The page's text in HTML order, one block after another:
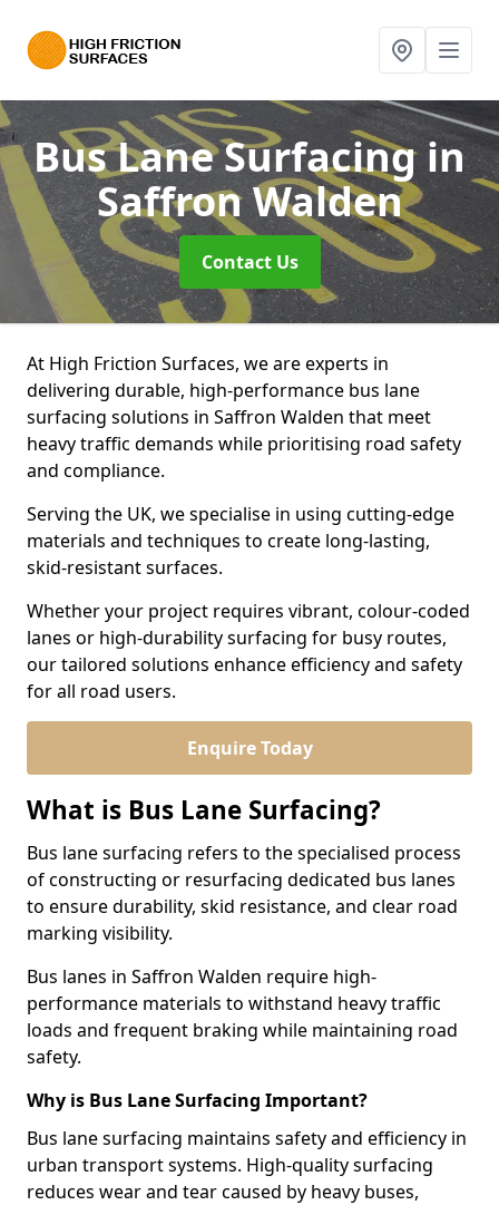
Bus Lane Surfacingin
Saffron Walden
Contact Us
At High Friction Surfaces, we are experts in
delivering durable, high-performance bus lane
surfacing solutions in Saffron Walden that meet
heavy traffic demands while prioritising road safety
and compliance.
Serving the UK, we specialise in using cutting-edge
materials and techniques to create long-lasting,
skid-resistant surfaces.
Whether your project requires vibrant, colour-coded
lanes or high-durability surfacing for busy routes,
our tailored solutions enhance efficiency and safety
for all road users.
Enquire Today
What is Bus Lane Surfacing?
Bus lane surfacing refers to the specialised process
of constructing or resurfacing dedicated bus lanes
to ensure durability, skid resistance, and clear road
marking visibility.
Bus lanes in Saffron Walden require high-
performance materials to withstand heavy traffic
loads and frequent braking while maintaining road
safety.
Why is Bus Lane Surfacing Important?
Bus lane surfacing maintains safety and efficiency in
urban transport systems. High-quality surfacing
reduces wear and tear caused by heavy buses,